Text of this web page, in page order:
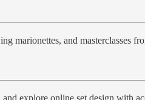
marionettes, and masterclasses
explore online set design with